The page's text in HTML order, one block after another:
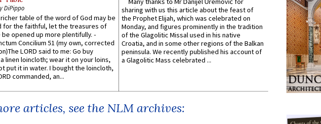
DiPippo
richer table of the word of God may be
for the faithful, let the treasures of
be opened up more plentifully. -
Concilium 51 (my own, corrected
LORD said to me: Go buy
linen loincloth; wear it on your loins,
put it in water. I bought the loincloth,
commanded, an...
sharing with us this article about the feast of
the Prophet Elijah, which was celebrated on
Monday, and figures prominently in the tradition
of the Glagolitic Missal used in his native
Croatia, and in some other regions of the Balkan
peninsula. We recently published his account of
a Glagolitic Mass celebrated ...
articles, see the NLM archives: